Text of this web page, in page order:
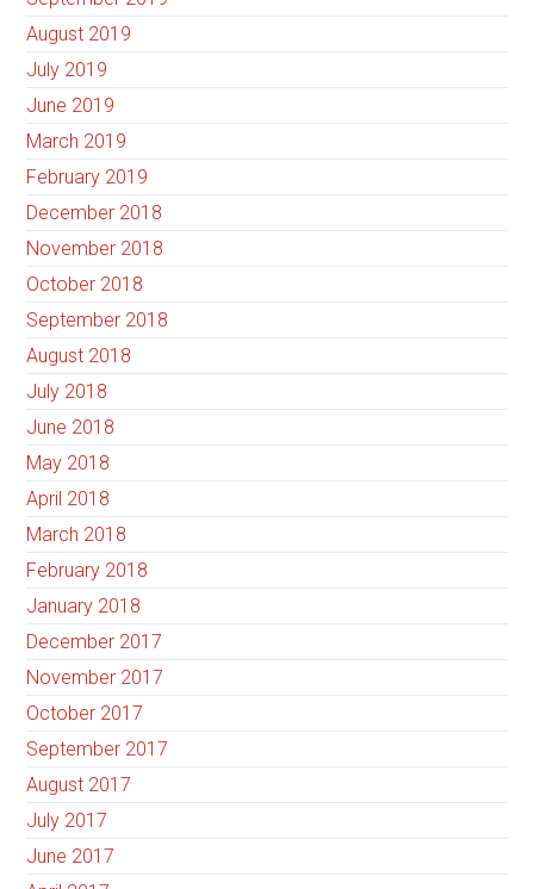
August 2019
July 2019
June 2019
March 2019
February 2019
December 2018
November 2018
October 2018
September 2018
August 2018
July 2018
June 2018
May 2018
April 2018
March 2018
February 2018
January 2018
December 2017
November 2017
October 2017
September 2017
August 2017
July 2017
June 2017